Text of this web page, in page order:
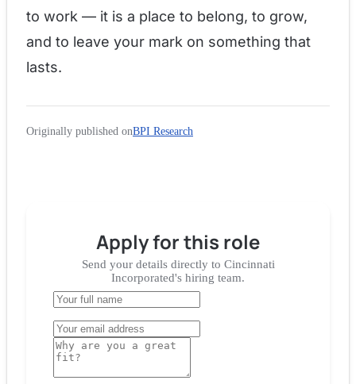
to work — it is a place to belong, to grow,
and to leave your mark on something that
lasts.
Originally published onBPI Research
Apply forthis role
Send your details directly to Cincinnati
Incorporated's hiring team.